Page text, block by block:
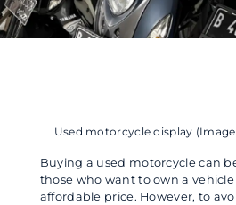
Used motorcycle display
Buying a used motorcycle can
those who want to own a
affordable price. However, to